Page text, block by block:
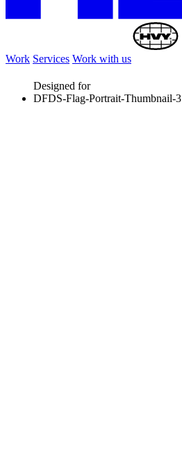
Work Services Work with us
Designed for
DFDS-Flag-Portrait-Thumbnail-3